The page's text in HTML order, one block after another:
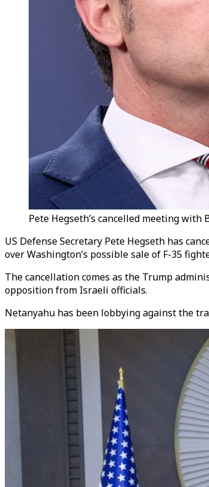
Pete Hegseth’s cancelled meeting
US Defense Secretary Pete Hegseth has
over Washington’s possible sale of F-35
The cancellation comes as the Trump
opposition from Israeli officials.
Netanyahu has been lobbying against the